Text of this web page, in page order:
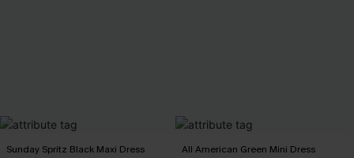
Sunday Spritz Black Maxi Dress All American Green Mini Dress